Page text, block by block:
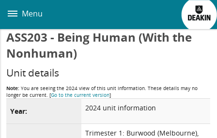
main
Menu
ASS203 - Being Human (With the
Nonhuman)
Unit details
Note: You are seeing the 2024 view of this unit information. These details may no
longer be current.[Go to the current version]
Year: 2024 unit information
Trimester 1: Burwood (Melbourne),